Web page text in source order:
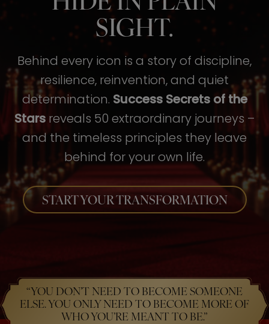
SIGHT.
Behind every icon is a story of discipline,
resilience, reinvention, and quiet
determination. Success Secrets of the
Stars reveals 50 extraordinary journeys –
and the timeless principles they leave
behind for your own life.
START YOUR TRANSFORMATION
“YOU DON’T NEED TO BECOME SOMEONE
ELSE. YOU ONLY NEED TO BECOME MORE OF
WHO YOU’RE MEANT TO BE.”